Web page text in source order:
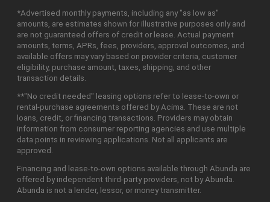
*Advertised monthly payments, including any "as low as"
amounts, are estimates shown for illustrative purposes only and
are not guaranteed offers of credit or lease. Actual payment
amounts, terms, APRs, fees, providers, approval outcomes, and
available offers may vary based on provider criteria, customer
eligibility, purchase amount, taxes, shipping, and other
transaction details.
**"No credit needed" leasing options refer to lease-to-own or
rental-purchase agreements offered by Acima. These are not
loans, credit, or financing transactions. Providers may obtain
information from consumer reporting agencies and use multiple
data points in reviewing applications. Not all applicants are
approved.
Financing and lease-to-own options available through Abunda are
offered by independent third-party providers, not by Abunda.
Abunda is not a lender, lessor, or money transmitter.